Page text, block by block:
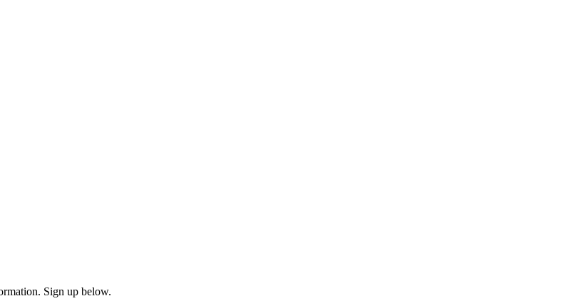
Sign up below.